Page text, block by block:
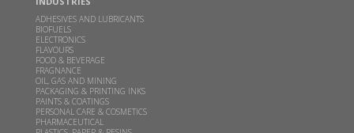
GBL receives financial assistance for scaling up 2G
ethanol technology from MoP&NG
OCT 13, 2023
Read more
ADHESIVES AND LUBRICANTS
BIOFUELS
ELECTRONICS
FLAVOURS
FOOD & BEVERAGE
FRAGNANCE
OIL, GAS AND MINING
PACKAGING & PRINTING INKS
PAINTS & COATINGS
PERSONAL CARE & COSMETICS
PHARMACEUTICAL